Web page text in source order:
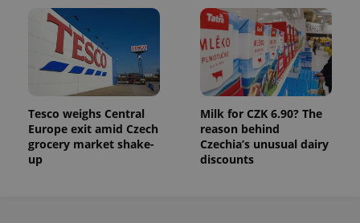
Tesco weighs Central
Europe exit amid Czech
grocery market shake-
up
Milk for CZK 6.90? The
reason behind
Czechia’s unusual dairy
discounts